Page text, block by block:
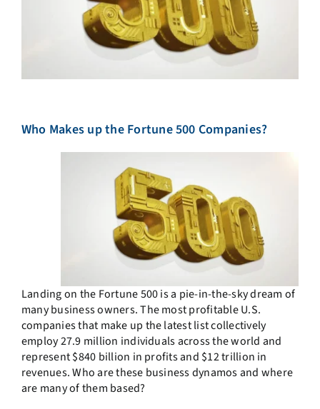
Who Makes up the Fortune 500 Companies?
Landing on the Fortune 500 is a pie-in-the-sky dream of
many business owners. The most profitable U.S.
companies that make up the latest list collectively
employ 27.9 million individuals across the world and
represent $840 billion in profits and $12 trillion in
revenues. Who are these business dynamos and where
are many of them based?